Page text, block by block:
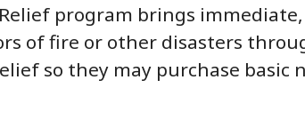
program brings
of fire or other disasters
so they may purchase basic